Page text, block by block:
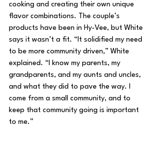
cooking and creating their own unique
flavor combinations. The couple’s
products have been in Hy-Vee, but White
says it wasn’t a fit. “It solidified my need
to be more community driven,” White
explained. “I know my parents, my
grandparents, and my aunts and uncles,
and what they did to pave the way. I
come from a small community, and to
keep that community going is important
to me.”